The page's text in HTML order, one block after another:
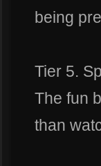
being
Tier 5.
The fun
than